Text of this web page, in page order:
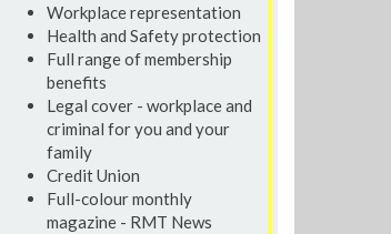
Workplace representation
Health and Safety protection
Full range of membership
benefits
Legal cover - workplace and
criminal for you and your
family
Credit Union
Full-colour monthly
magazine - RMT News